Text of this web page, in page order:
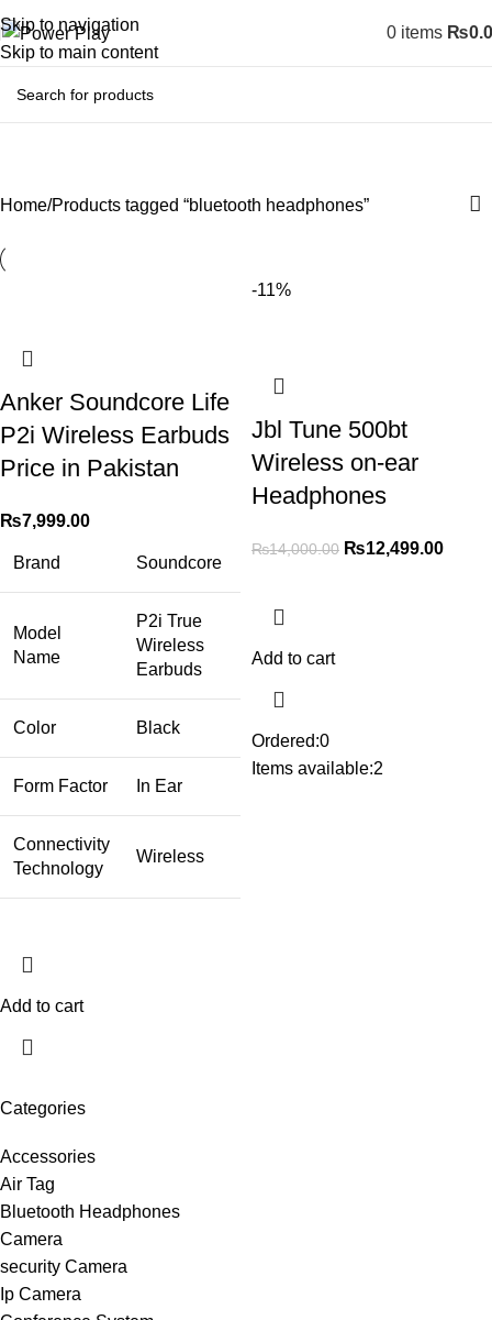
Skip to navigation
Skip to main content
0 items ₨
Categories
Accessories
Air Tag
Bluetooth Headphones
Camera
security Camera
Ip Camera
Home Products tagged “bluetooth headphones”
Anker Soundcore Life
P2i Wireless Earbuds
Price in Pakistan
₨7,999.00
Brand Soundcore
Model
Name
P2i True
Wireless
Earbuds
Color Black
Form Factor In Ear
Connectivity
Technology
Wireless
Add to cart
-11%
Jbl Tune 500bt
Wireless on-ear
Headphones
₨14,000.00 ₨12,499.00
Add to cart
Ordered:0
Items available:2